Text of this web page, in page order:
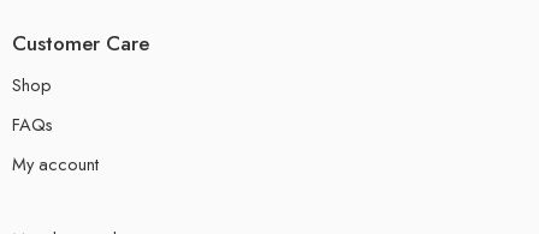
Customer Care
Shop
FAQs
My account